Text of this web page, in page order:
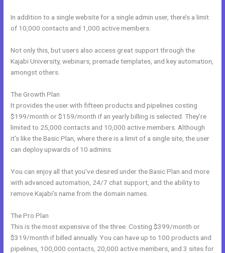
In addition to a single website for a single admin user, there’s a limit
of 10,000 contacts and 1,000 active members.
Not only this, but users also access great support through the
Kajabi University, webinars, premade templates, and key automation,
amongst others.
The Growth Plan
It provides the user with fifteen products and pipelines costing
$199/month or $159/month if an yearly billing is selected. They’re
limited to 25,000 contacts and 10,000 active members. Although
it’s like the Basic Plan, where there is a limit of a single site, the user
can deploy upwards of 10 admins.
You can enjoy all that you’ve desired under the Basic Plan and more
with advanced automation, 24/7 chat support, and the ability to
remove Kajabi’s name from the domain names.
The Pro Plan
This is the most expensive of the three. Costing $399/month or
$319/month if billed annually. You can have up to 100 products and
pipelines, 100,000 contacts, 20,000 active members, and 3 sites for